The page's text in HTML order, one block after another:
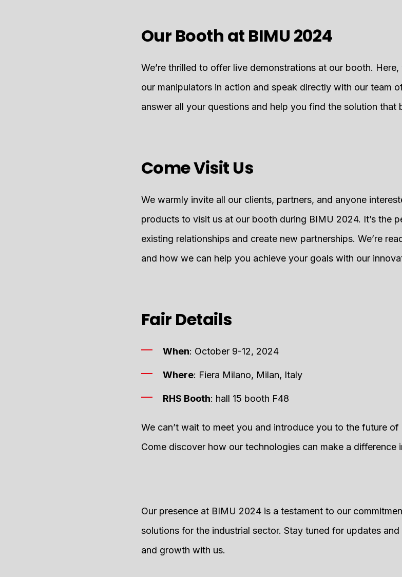
Our Booth at BIMU 2024
We’re thrilled to offer live demonstrations at our booth.
our manipulators in action and speak directly with our team
answer all your questions and help you find the solution that
Come Visit Us
We warmly invite all our clients, partners, and anyone
products to visit us at our booth during BIMU 2024. It’s the
existing relationships and create new partnerships. We’re
and how we can help you achieve your goals with our
Fair Details
When: October 9-12, 2024
Where: Fiera Milano, Milan, Italy
RHS Booth: hall 15 booth F48
We can’t wait to meet you and introduce you to the future
Come discover how our technologies can make a difference
Our presence at BIMU 2024 is a testament to our
solutions for the industrial sector. Stay tuned for updates
and growth with us.